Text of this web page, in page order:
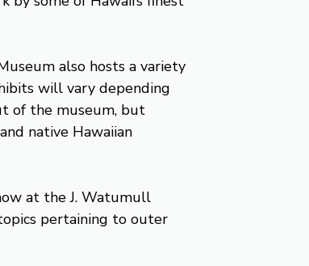
also hosts a variety
will vary depending
of the museum, but
native Hawaiian
at the J. Watumull
pertaining to outer